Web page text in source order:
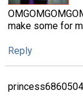
make some for
Reply
princess6860504